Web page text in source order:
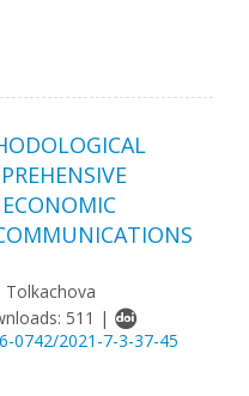
Tolkachova
511 |
0742/2021-7-3-37-45